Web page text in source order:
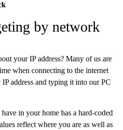
by network
your IP address? Many of us are
when connecting to the internet
address and typing it into our PC
in your home has a hard-coded
reflect where you are as well as